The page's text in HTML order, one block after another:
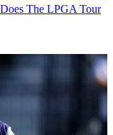
The LPGA Tour